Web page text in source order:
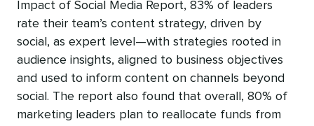
Impact of Social Media Report, 83% of leaders
rate their team’s content strategy, driven by
social, as expert level—with strategies rooted in
audience insights, aligned to business objectives
and used to inform content on channels beyond
social. The report also found that overall, 80% of
marketing leaders plan to reallocate funds from